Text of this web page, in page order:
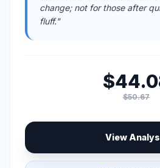
change; not for those after
fluff."
$50.67
View